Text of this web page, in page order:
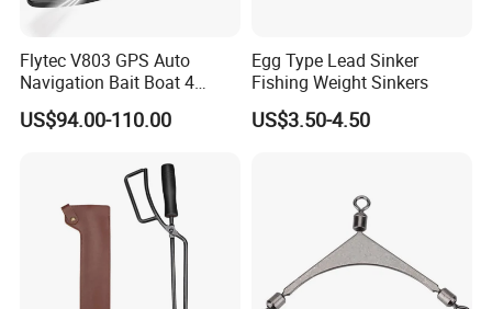
Flytec V803 GPS Auto
Navigation Bait Boat 4
Fishing Grounds 200
Waypoints 4 Cabin 500m
US$94.00-110.00
Egg Type Lead Sinker
Fishing Weight Sinkers
US$3.50-4.50